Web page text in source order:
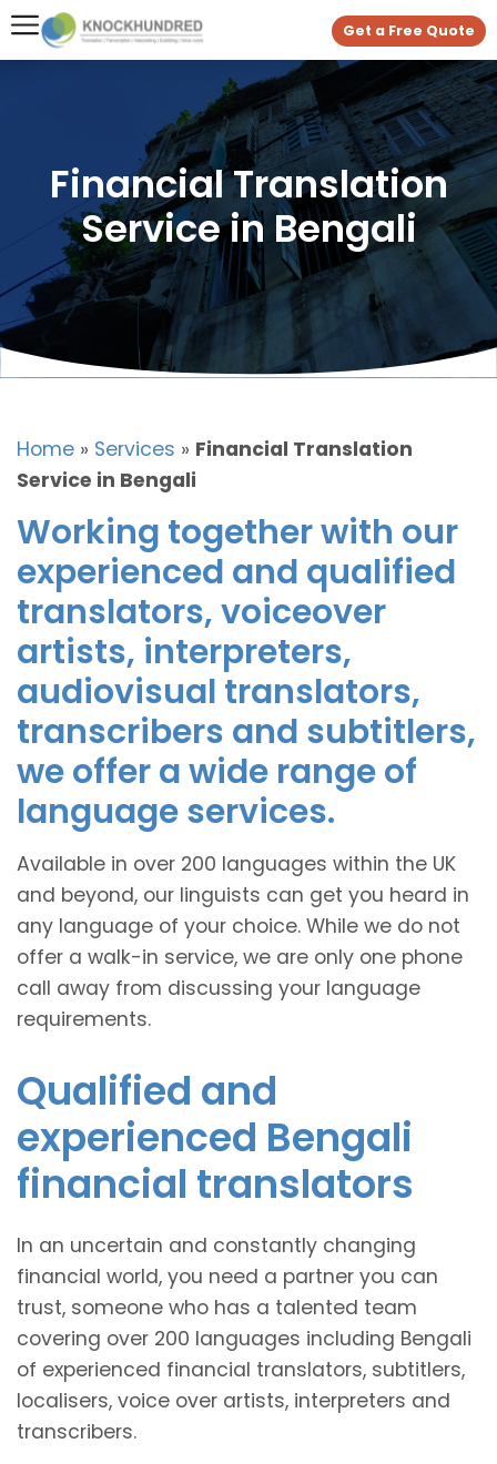
Get a Free Quote
Financial Translation
Service in Bengali
Home » Services » Financial Translation
Service in Bengali
Working together with our
experienced and qualified
translators, voiceover
artists, interpreters,
audiovisual translators,
transcribers and subtitlers,
we offer a wide range of
language services.
Available in over 200 languages within the UK
and beyond, our linguists can get you heard in
any language of your choice. While we do not
offer a walk-in service, we are only one phone
call away from discussing your language
requirements.
Qualified and
experienced Bengali
financial translators
In an uncertain and constantly changing
financial world, you need a partner you can
trust, someone who has a talented team
covering over 200 languages including Bengali
of experienced financial translators, subtitlers,
localisers, voice over artists, interpreters and
transcribers.